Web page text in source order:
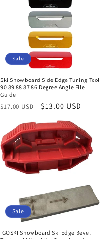
Sale
Ski Snowboard Side Edge Tuning Tool
90 89 88 87 86 Degree Angle File
Guide
Normaler
$17.00 USD Verkaufspreis
$13.00 USD
Sale
IGOSKI Snowboard Ski Edge Bevel